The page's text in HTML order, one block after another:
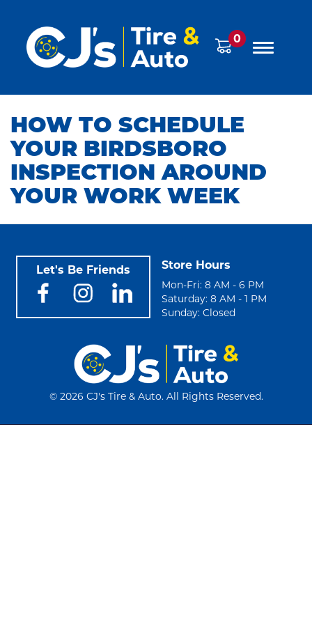
0
HOW TO SCHEDULE
YOUR BIRDSBORO
INSPECTION AROUND
YOUR WORK WEEK
Let's Be Friends Store Hours
Mon-Fri: 8 AM - 6 PM
Saturday: 8 AM - 1 PM
Sunday: Closed
© 2026 CJ's Tire & Auto. All Rights Reserved.